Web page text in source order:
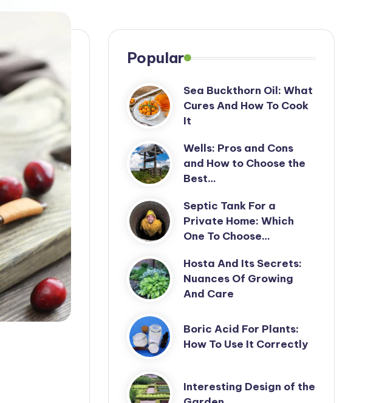
Popular
Sea Buckthorn Oil: What
Cures And How To Cook
It
Wells: Pros and Cons
and How to Choose the
Best…
Septic Tank For a
Private Home: Which
One To Choose…
Hosta And Its Secrets:
Nuances Of Growing
And Care
Boric Acid For Plants:
How To Use It Correctly
Interesting Design of the